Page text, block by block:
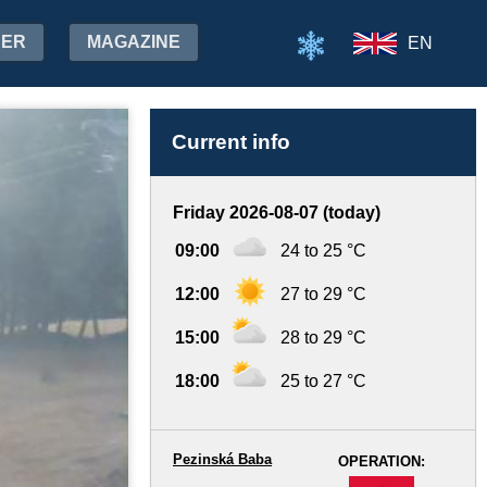
MAGAZINE EN
Current info
Friday 2026-08-07 (today)
09:00 24 to 25 °C
12:00 27 to 29 °C
15:00 28 to 29 °C
18:00 25 to 27 °C
OPERATION:
Pezinská Baba